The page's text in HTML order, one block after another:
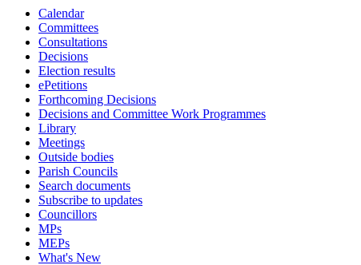
Calendar
Committees
Consultations
Decisions
Election results
ePetitions
Forthcoming Decisions
Decisions and Committee Work Programmes
Library
Meetings
Outside bodies
Parish Councils
Search documents
Subscribe to updates
Councillors
MPs
MEPs
What's New